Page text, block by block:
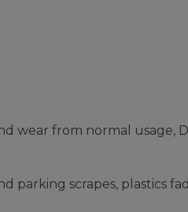
wear from normal usage,
parking scrapes, plastics